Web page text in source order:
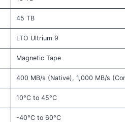
45 TB
LTO Ultrium 9
Magnetic Tape
400 MB/s (Native), 1,000 MB/s
10°C to 45°C
-40°C to 60°C